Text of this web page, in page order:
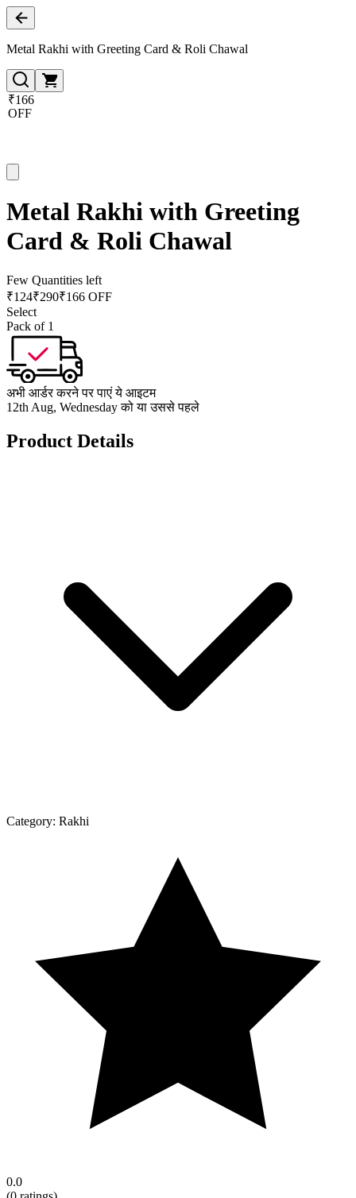
Metal Rakhi with Greeting Card & Roli Chawal
₹166
OFF
Metal Rakhi with Greeting
Card & Roli Chawal
Few Quantities left
₹124₹290₹166 OFF
Select
Pack of 1
अभी आर्डर करने पर पाएं ये आइटम
12th Aug, Wednesday को या उससे पहले
Product Details
Category: Rakhi
0.0